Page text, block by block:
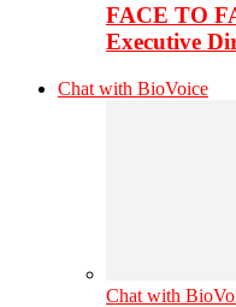
FACE TO
Executive
Chat with BioVoice
Chat with